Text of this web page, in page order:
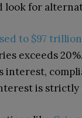
for
to $97 trillion
exceeds
is